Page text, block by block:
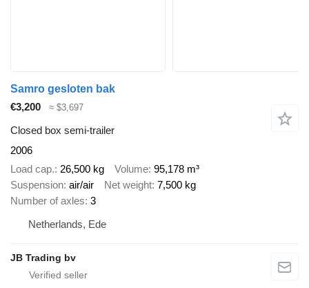
Samro gesloten bak
€3,200
≈ $3,697
Closed box semi-trailer
2006
Load cap. 26,500 kg Volume 95,178 m³
Suspension air/air Net weight 7,500 kg
Number of axles 3
Netherlands, Ede
JB Trading bv